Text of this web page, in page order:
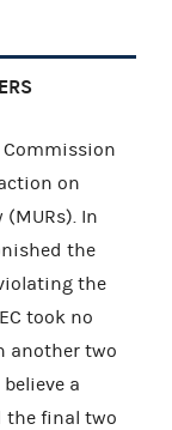
Commission
on
In
the
the
took no
another two
a
the final two